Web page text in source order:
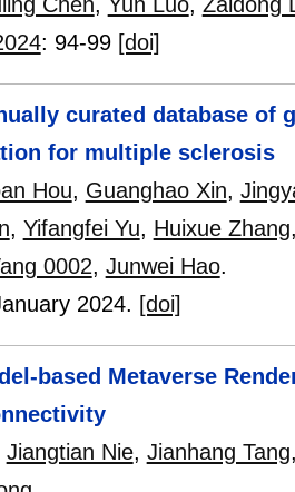
: 94-99 [doi]
curated database
for multiple sclerosis
Hou, Guanghao Xin,
, Yifangfei Yu, Huixue Zhang
0002, Junwei Hao.
2024. [doi]
based Metaverse
Jiangtian Nie, Jianhang Tang